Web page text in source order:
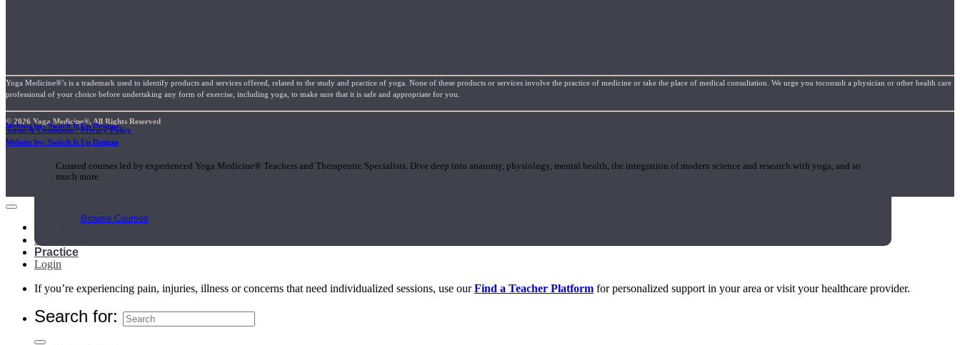
Short Online Courses
Curated courses led by experienced Yoga Medicine® Teachers and Therapeutic Specialists. Dive deep into anatomy, physiology, mental health, the integration of modern science and research with yoga, and so
much more.
Browse Courses
Practice
Yoga Medicine®’s is a trademark used to identify products and services offered, related to the study and practice of yoga. None of these products or services involve the practice of medicine or take the place of medical consultation. We urge you toconsult a physician or other health care
professional of your choice before undertaking any form of exercise, including yoga, to make sure that it is safe and appropriate for you.
© 2026 Yoga Medicine®, All Rights Reserved
Terms & Conditions / Privacy Policy
Website by: Switch It Up Designs
Website by: Switch It Up Designs
Main Menu
My Account
Login
If you’re experiencing pain, injuries, illness or concerns that need individualized sessions, use ourFind a Teacher Platform for personalized support in your area or visit your healthcare provider.
Search for: